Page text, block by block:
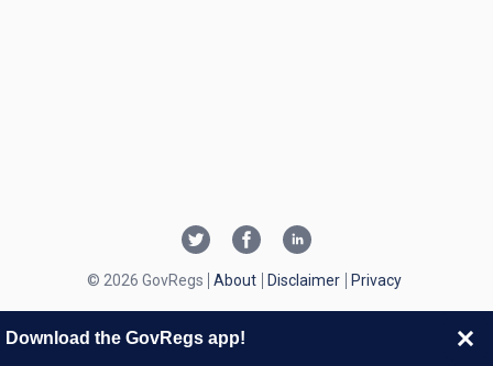
© 2026 GovRegs About Disclaimer Privacy
Download the GovRegs app!